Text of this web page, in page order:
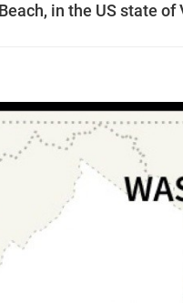
in the US state